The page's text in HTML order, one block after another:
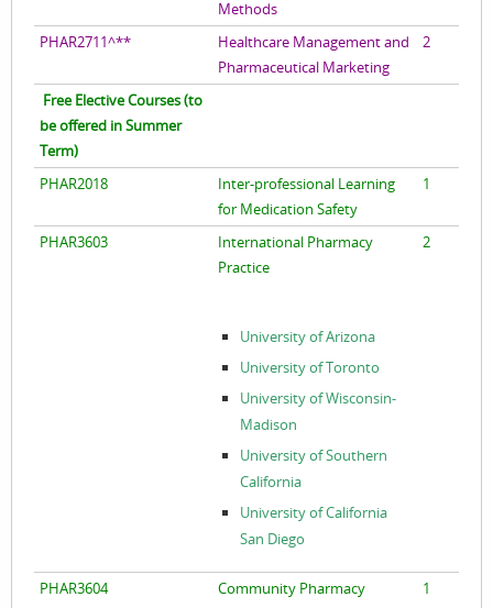
Methods
PHAR2711^**
Healthcare Management and
Pharmaceutical Marketing
2
Free Elective Courses (to
be offered in Summer
Term)
PHAR2018
Inter-professional Learning
for Medication Safety
1
PHAR3603
International Pharmacy
Practice
University of Arizona
University of Toronto
University of Wisconsin-
Madison
University of Southern
California
University of California
San Diego
2
PHAR3604
Community Pharmacy
1